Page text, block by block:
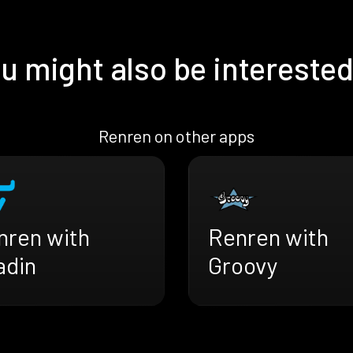
might also be
Renren on other apps
with
Renren with
Groovy